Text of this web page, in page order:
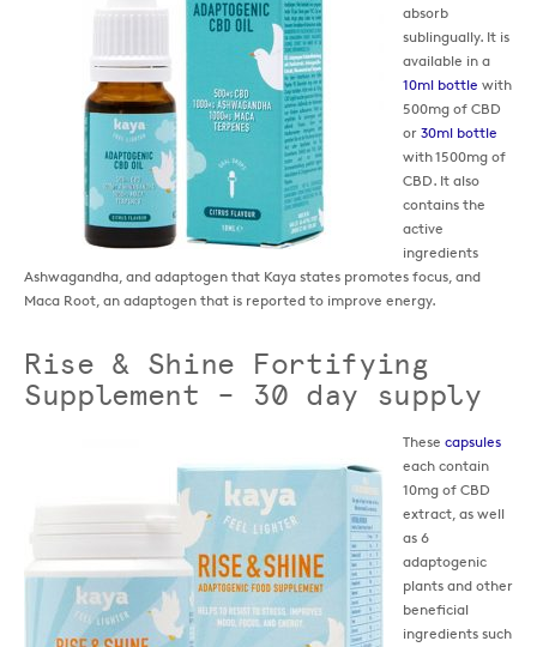
absorb
sublingually. It is
available in a
10ml bottle with
500mg of CBD
or 30ml bottle
with 1500mg of
CBD. It also
contains the
active
ingredients
Ashwagandha, and adaptogen that Kaya states promotes focus, and
Maca Root, an adaptogen that is reported to improve energy.
Rise & Shine Fortifying
Supplement – 30 day supply
These capsules
each contain
10mg of CBD
extract, as well
as 6
adaptogenic
plants and other
beneficial
ingredients such